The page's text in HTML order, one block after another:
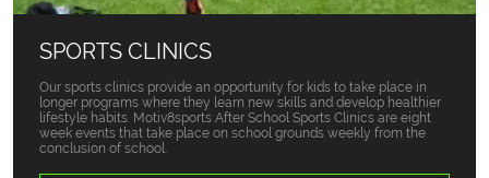
SPORTS CLINICS
Our sports clinics provide an opportunity for kids to take place in
longer programs where they learn new skills and develop healthier
lifestyle habits. Motiv8sports After School Sports Clinics are eight
week events that take place on school grounds weekly from the
conclusion of school.